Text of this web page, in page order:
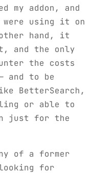
my addon, and
using it on
hand, it
and the only
the costs
and to be
BetterSearch,
or able to
just for the
of a former
for